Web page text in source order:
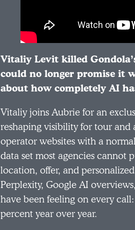
Vitaliy Levit killed
could no longer promise it
about how completely AI
Vitaliy joins Aubrie for an
reshaping visibility for tour and
operator websites with a
data set most agencies cannot
location, offer, and
Perplexity, Google AI
have been feeling on every
percent year over year.